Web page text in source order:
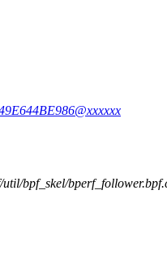
bpf_skel/